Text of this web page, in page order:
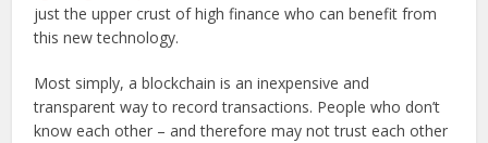
just the upper crust of high finance who can benefit from
this new technology.
Most simply, a blockchain is an inexpensive and
transparent way to record transactions. People who don’t
know each other – and therefore may not trust each other